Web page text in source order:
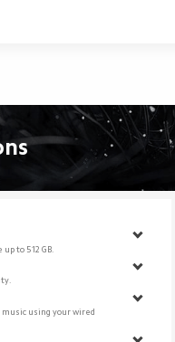
to 512 GB.
using your wired